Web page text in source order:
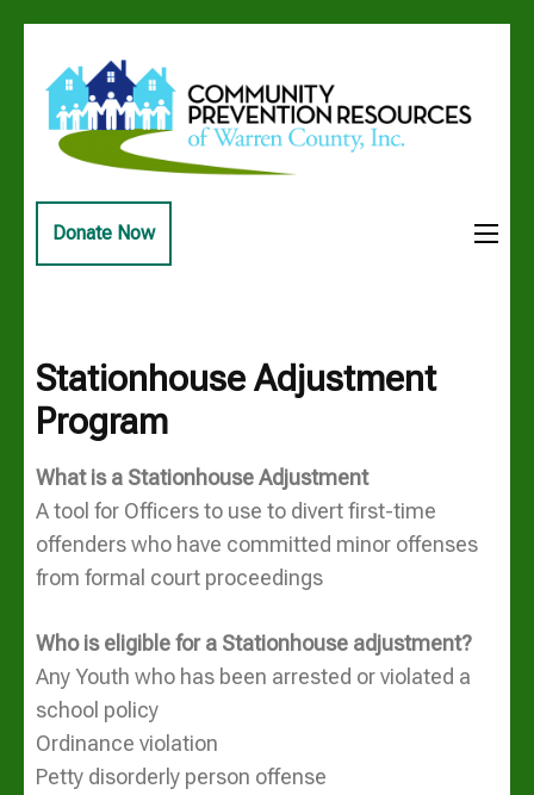
content
(Press
Donate Now
Stationhouse Adjustment
Program
What is a Stationhouse Adjustment
A tool for Officers to use to divert first-time
offenders who have committed minor offenses
from formal court proceedings
Who is eligible for a Stationhouse adjustment?
Any Youth who has been arrested or violated a
school policy
Ordinance violation
Petty disorderly person offense